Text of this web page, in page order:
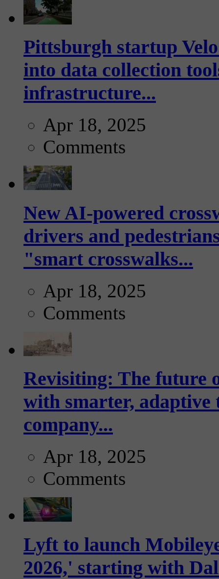
Pittsburgh startup
into data collection
infrastructure...
Apr 18, 2025
Comments
New AI-powered
drivers and
"smart crosswalks...
Apr 18, 2025
Comments
Revisiting: The future
with smarter,
company...
Apr 18, 2025
Comments
Lyft to launch
2026,' starting with